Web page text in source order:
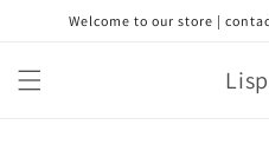
Skip toWelcome to our store |